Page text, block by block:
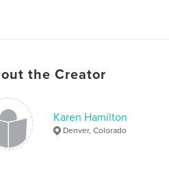
the Creator
Karen Hamilton
Denver, Colorado